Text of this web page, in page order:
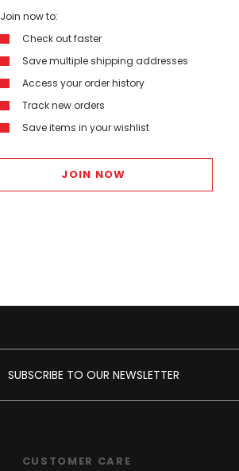
Join now to:
Check out faster
Save multiple shipping addresses
Access your order history
Track new orders
Save items in your wishlist
JOIN NOW
SUBSCRIBE TO OUR NEWSLETTER
CUSTOMER CARE